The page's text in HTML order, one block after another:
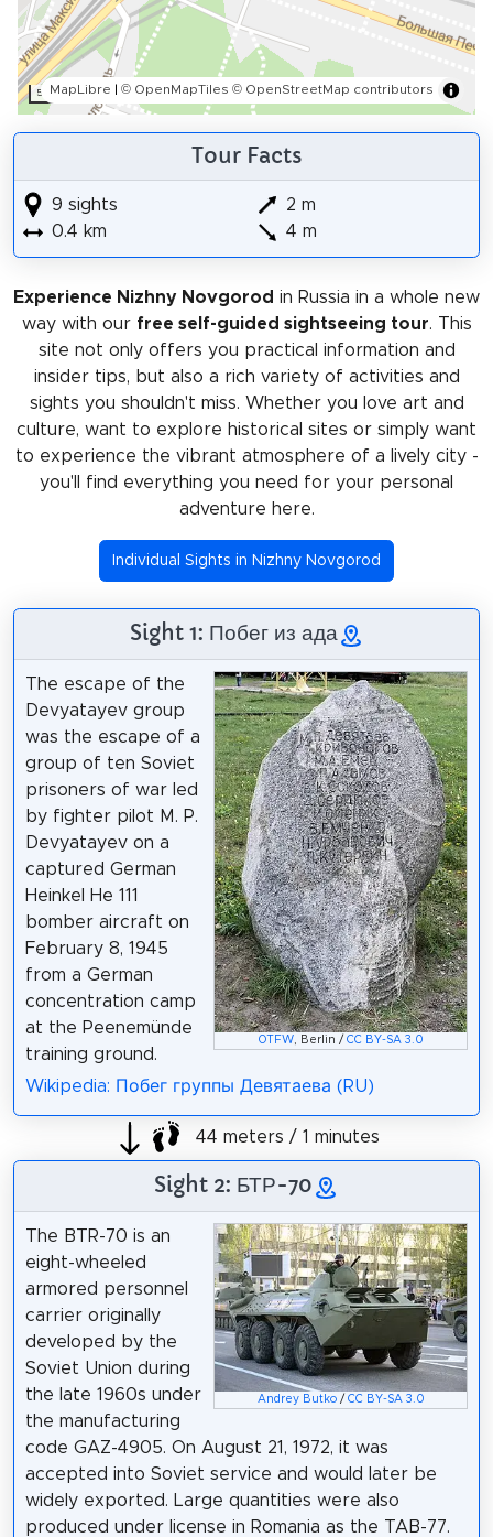
50 mMapLibre | © OpenMapTiles © OpenStreetMap contributors
Tour Facts
9 sights
0.4 km
2 m
4 m
Experience Nizhny Novgorod in Russia in a whole new
way with our free self-guided sightseeing tour. This
site not only offers you practical information and
insider tips, but also a rich variety of activities and
sights you shouldn't miss. Whether you love art and
culture, want to explore historical sites or simply want
to experience the vibrant atmosphere of a lively city -
you'll find everything you need for your personal
adventure here.
Individual Sights in Nizhny Novgorod
Sight 1: Побег из ада
OTFW, Berlin / CC BY-SA 3.0
The escape of the
Devyatayev group
was the escape of a
group of ten Soviet
prisoners of war led
by fighter pilot M. P.
Devyatayev on a
captured German
Heinkel He 111
bomber aircraft on
February 8, 1945
from a German
concentration camp
at the Peenemünde
training ground.
Wikipedia: Побег группы Девятаева (RU)
44 meters / 1 minutes
Sight 2: БТР-70
Andrey Butko/ CC BY-SA 3.0
The BTR-70 is an
eight-wheeled
armored personnel
carrier originally
developed by the
Soviet Union during
the late 1960s under
the manufacturing
code GAZ-4905. On August 21, 1972, it was
accepted into Soviet service and would later be
widely exported. Large quantities were also
produced under license in Romania as the TAB-77.